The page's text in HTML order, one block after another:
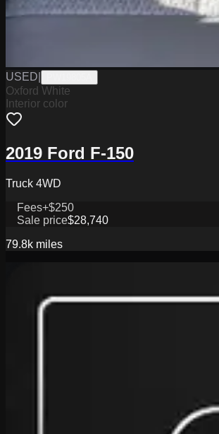
USED
Oxford White
Interior color
2019 Ford F-150
Truck 4WD
Fees+$250
Sale price$28,740
79.8k miles